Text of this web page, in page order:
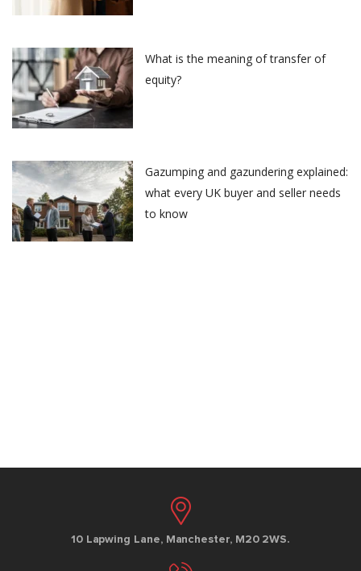
What is the meaning of transfer of
equity?
Gazumping and gazundering explained:
what every UK buyer and seller needs
to know
10 Lapwing Lane, Manchester, M20 2WS.